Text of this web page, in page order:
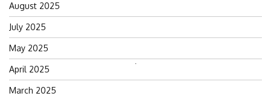
for:
August 2025
July 2025
May 2025
April 2025
March 2025